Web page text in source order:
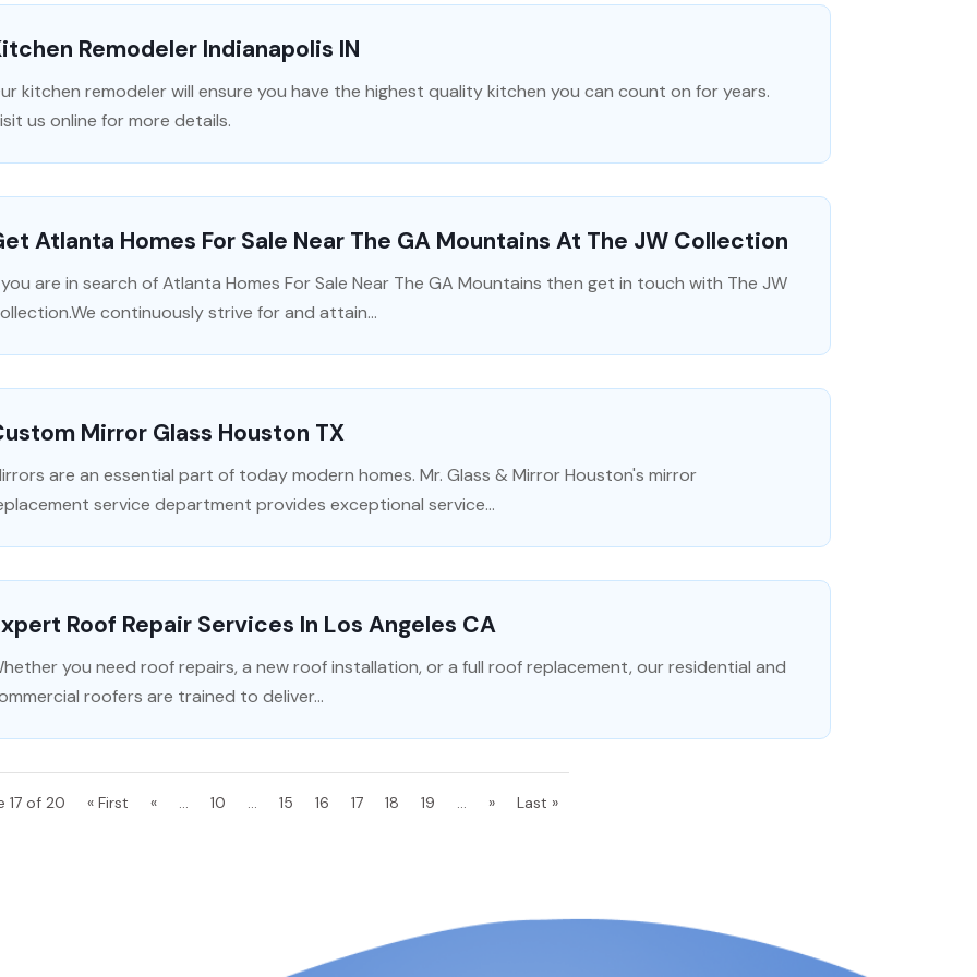
Remodeler Indianapolis IN
kitchen remodeler will ensure you have the highest quality kitchen you can count on for years.
us online for more details.
Atlanta Homes For Sale Near The GA Mountains At The JW Collection
are in search of Atlanta Homes For Sale Near The GA Mountains then get in touch with The JW
continuously strive for and attain...
Mirror Glass Houston TX
are an essential part of today modern homes. Mr. Glass & Mirror Houston's mirror
service department provides exceptional service...
Roof Repair Services In Los Angeles CA
you need roof repairs, a new roof installation, or a full roof replacement, our residential and
roofers are trained to deliver...
17 of 20 « First « ... 10 ... 15 16 17 18 19 ... » Last »